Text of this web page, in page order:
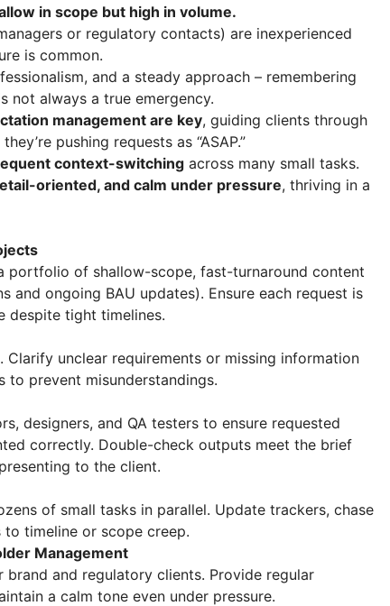
in scope but high in volume.
or regulatory contacts) are inexperienced
is common.
and a steady approach – remembering
not always a true emergency.
management are key, guiding clients through
pushing requests as “ASAP.”
context-switching across many small tasks.
oriented, and calm under pressure, thriving in a
portfolio of shallow-scope, fast-turnaround content
and ongoing BAU updates). Ensure each request is
despite tight timelines.
Clarify unclear requirements or missing information
prevent misunderstandings.
designers, and QA testers to ensure requested
correctly. Double-check outputs meet the brief
to the client.
of small tasks in parallel. Update trackers, chase
timeline or scope creep.
Management
and regulatory clients. Provide regular
a calm tone even under pressure.